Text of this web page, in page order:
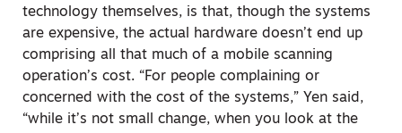
technology themselves, is that, though the systems
are expensive, the actual hardware doesn’t end up
comprising all that much of a mobile scanning
operation’s cost. “For people complaining or
concerned with the cost of the systems,” Yen said,
“while it’s not small change, when you look at the